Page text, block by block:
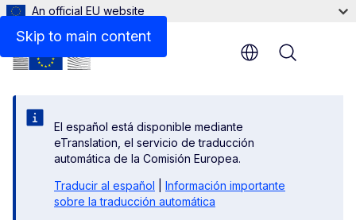
Skip to main content
An official EU website
El español está disponible mediante
eTranslation, el servicio de traducción
automática de la Comisión Europea.
Traducir al español
Información importante
sobre la traducción automática
Menu
Other supporting tools